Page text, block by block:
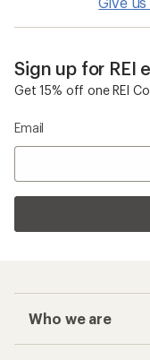
Sign up for REI
Get 15% off one REI
Email
Who we are